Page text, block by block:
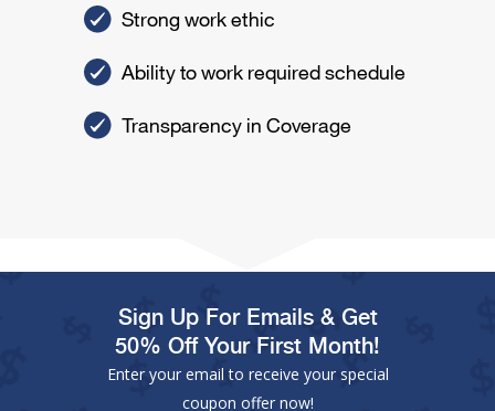
Strong work ethic
Ability to work required schedule
Transparency in Coverage
Sign Up For Emails & Get
50% Off Your First Month!
Enter your email to receive your special
coupon offer now!